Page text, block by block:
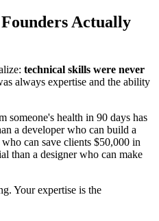
Actually
technical skills were never
always expertise and the ability
someone's health in 90 days has
a developer who can build a
can save clients $50,000 in
than a designer who can make
Your expertise is the